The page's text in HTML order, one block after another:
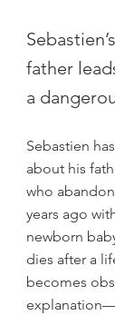
father
a
Sebastien
about his
who
years ago
newborn
dies after a
becomes